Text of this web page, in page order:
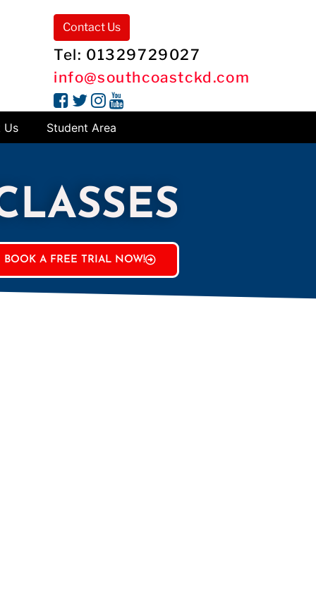
Contact Us
Tel: 01329729027
info@southcoastckd.com
Us Student Area
BOOK A FREE TRIAL NOW!